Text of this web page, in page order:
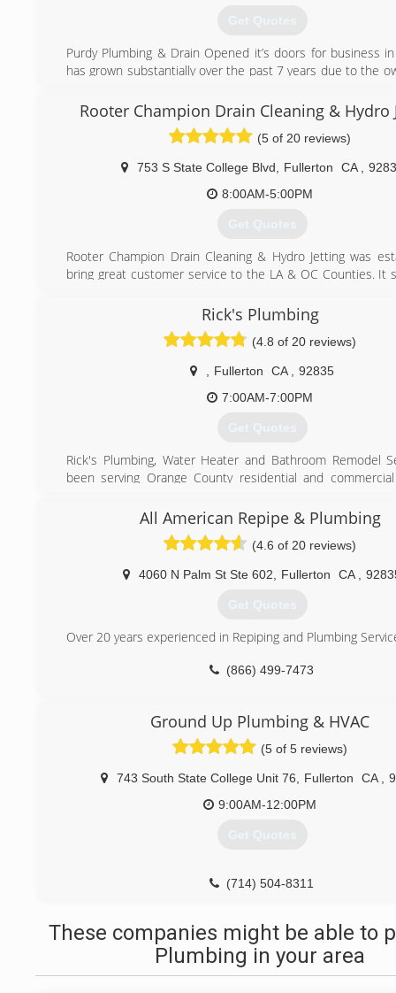
Get Quotes
Purdy Plumbing & Drain Opened it’s doors for business
has grown substantially over the past 7 years due to the
employees. Purdy’s passion for all aspects of the
what drives him to work towards expanding the company
their top notch service and repair skills to everyone.
(714) 501-7274
Rooter Champion Drain Cleaning & Hydro
(5 of 20 reviews)
753 S State College Blvd Fullerton CA
8:00AM-5:00PM
Get Quotes
Rooter Champion Drain Cleaning & Hydro Jetting was
bring great customer service to the LA & OC Counties. It
company we have been able to keep our pricing
Rick's Plumbing
(4.8 of 20 reviews)
Fullerton CA
92835
7:00AM-7:00PM
Get Quotes
Rick's Plumbing, Water Heater and Bathroom Remodel
been serving Orange County residential and
(714) 501-3240
All American Repipe & Plumbing
(4.6 of 20 reviews)
4060 N Palm St Ste 602 Fullerton CA
Get Quotes
Over 20 years experienced in Repiping and Plumbing
(866) 499-7473
Ground Up Plumbing & HVAC
(5 of 5 reviews)
743 South State College Unit 76 Fullerton CA
9:00AM-12:00PM
Get Quotes
(714) 504-8311
These companies might be able to
Plumbing in your area